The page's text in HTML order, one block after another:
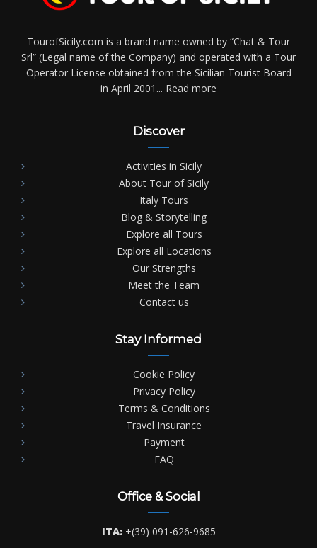
TourofSicily.com is a brand name owned by “Chat & Tour
Srl” (Legal name of the Company) and operated with a Tour
Operator License obtained from the Sicilian Tourist Board
in April 2001... Read more
Discover
Activities in Sicily
About Tour of Sicily
Italy Tours
Blog & Storytelling
Explore all Tours
Explore all Locations
Our Strengths
Meet the Team
Contact us
Stay Informed
Cookie Policy
Privacy Policy
Terms & Conditions
Travel Insurance
Payment
FAQ
Office & Social
ITA: +(39) 091-626-9685